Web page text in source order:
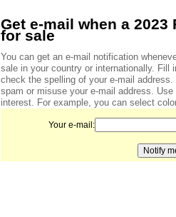
Get e-mail when a
for sale
You can get an e-mail notification
sale in your country or internationally. Fill
check the spelling of your e-mail
spam or misuse your e-mail address.
interest. For example, you can select
Your e-mail: